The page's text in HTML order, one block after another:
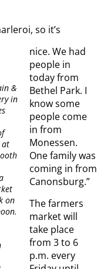
so it’s
&
in
at
on
nice. We had
people in
today from
Bethel Park. I
know some
people come
in from
Monessen.
One family was
coming in from
Canonsburg.”
The farmers
market will
take place
from 3 to 6
p.m. every